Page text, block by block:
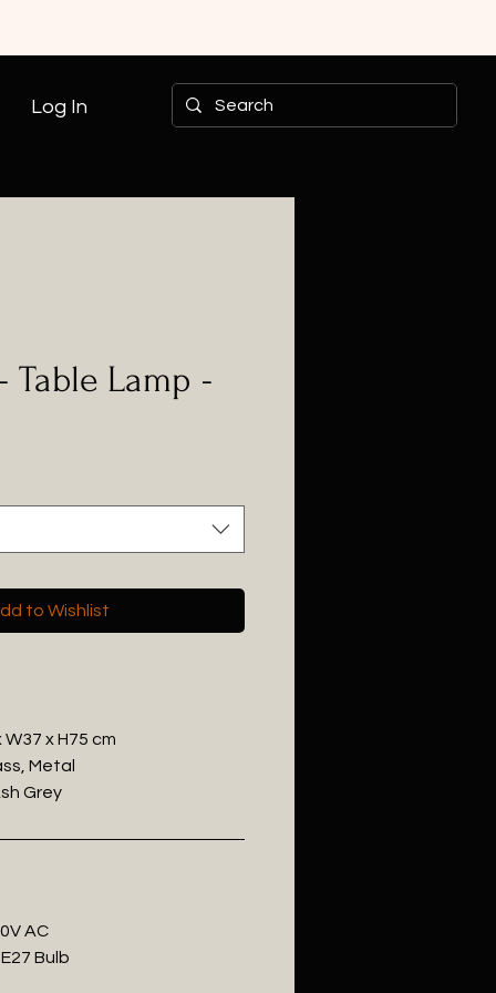
Log In
Table Lamp -
to Wishlist
W37 x H75 cm
Metal
Grey
AC
Bulb